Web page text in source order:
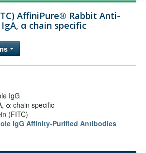
AffiniPure® Rabbit Anti-
α chain specific
IgG
α chain specific
(FITC)
IgG Affinity-Purified Antibodies